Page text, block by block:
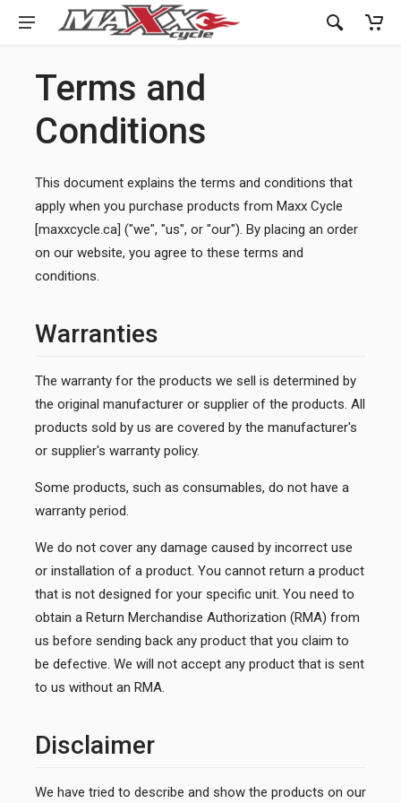
Terms and
Conditions
This document explains the terms and conditions that
apply when you purchase products from Maxx Cycle
[maxxcycle.ca] ("we", "us", or "our"). By placing an order
on our website, you agree to these terms and
conditions.
Warranties
The warranty for the products we sell is determined by
the original manufacturer or supplier of the products. All
products sold by us are covered by the manufacturer's
or supplier's warranty policy.
Some products, such as consumables, do not have a
warranty period.
We do not cover any damage caused by incorrect use
or installation of a product. You cannot return a product
that is not designed for your specific unit. You need to
obtain a Return Merchandise Authorization (RMA) from
us before sending back any product that you claim to
be defective. We will not accept any product that is sent
to us without an RMA.
Disclaimer
We have tried to describe and show the products on our